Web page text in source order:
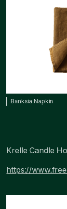
Banksia Napkin
Krelle Candle
https://